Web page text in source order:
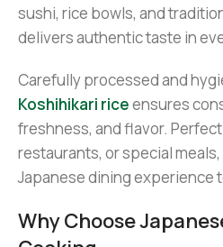
sushi, rice bowls, and
delivers authentic taste in
Carefully processed and
Koshihikari riceensures
freshness, and flavor.
restaurants, or special
Japanese dining experience
Why Choose